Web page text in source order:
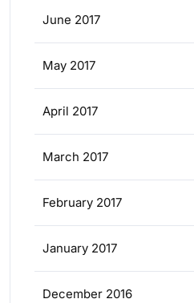
June 2017
May 2017
April 2017
March 2017
February 2017
January 2017
December 2016